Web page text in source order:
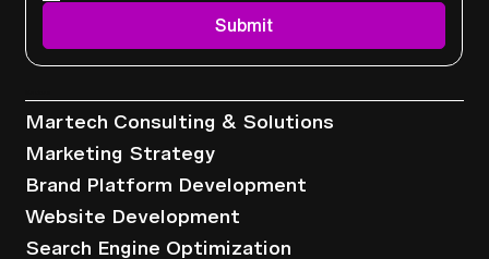
Submit
Martech Consulting & Solutions
Marketing Strategy
Brand Platform Development
Website Development
Search Engine Optimization